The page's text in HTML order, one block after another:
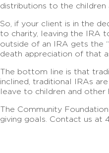
distributions to the
So, if your client is in the
to charity, leaving the IRA
outside of an IRA gets the “
death appreciation of that
The bottom line is that
inclined, traditional IRAs
leave to children and other
The Community
giving goals. Contact us at